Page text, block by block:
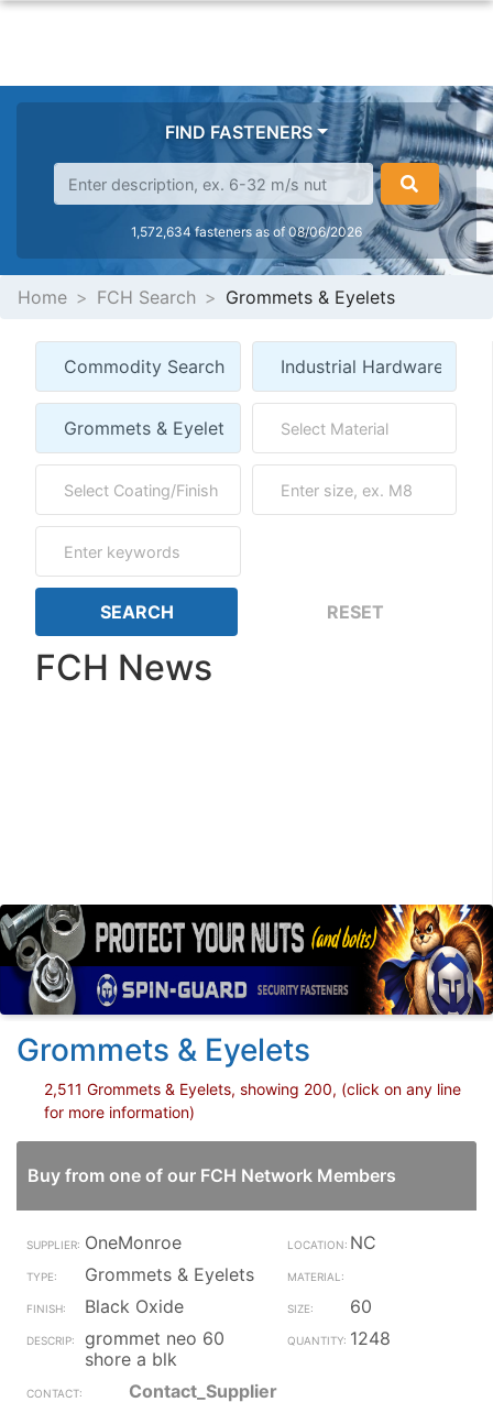
FIND FASTENERS
1,572,634 fasteners as of 08/06/2026
Home FCH Search Grommets & Eyelets
FCH News
Grommets & Eyelets
2,511 Grommets & Eyelets, showing 200, (click on any line
for more information)
Buy from one of our FCH Network Members
OneMonroe
NC
Grommets & Eyelets
Black Oxide
60
grommet neo 60
shore a blk
1248
Contact_Supplier